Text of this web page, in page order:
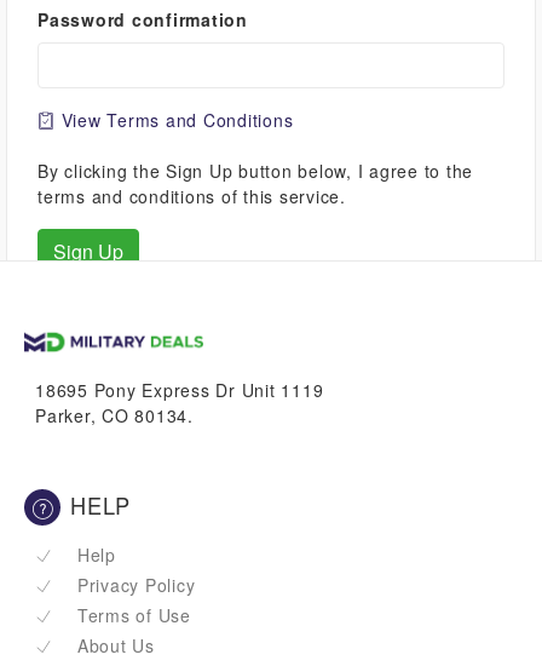
Password confirmation
View Terms and Conditions
By clicking the Sign Up button below, I agree to the
terms and conditions of this service.
18695 Pony Express Dr Unit 1119
Parker, CO 80134.
HELP
Help
Privacy Policy
Terms of Use
About Us